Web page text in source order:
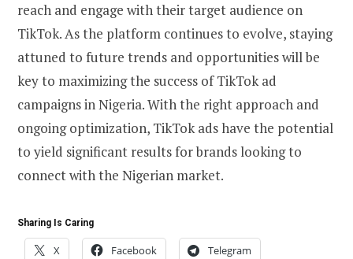
reach and engage with their target audience on
TikTok. As the platform continues to evolve, staying
attuned to future trends and opportunities will be
key to maximizing the success of TikTok ad
campaigns in Nigeria. With the right approach and
ongoing optimization, TikTok ads have the potential
to yield significant results for brands looking to
connect with the Nigerian market.
Sharing Is Caring
X Facebook Telegram